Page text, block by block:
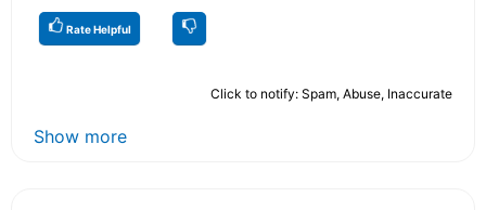
Rate Helpful
Click to notify: Spam, Abuse, Inaccurate
Show more